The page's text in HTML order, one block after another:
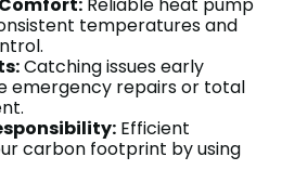
temperatures and
Catching issues early
emergency repairs or total
Efficient
carbon footprint by using